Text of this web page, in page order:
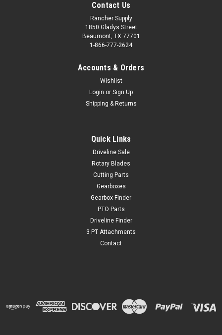
Contact Us
Rancher Supply
1850 Gladys Street
Beaumont, TX 77701
1-866-777-2624
Accounts & Orders
Wishlist
Login or Sign Up
Shipping & Returns
Quick Links
Driveline Sale
Rotary Blades
Cutting Parts
Gearboxes
Gearbox Finder
PTO Parts
Driveline Finder
3 PT Attachments
Contact